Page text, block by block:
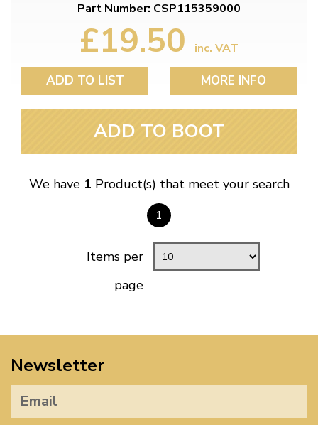
Part Number: CSP115359000
£19.50 inc. VAT
ADD TO LIST MORE INFO
ADD TO BOOT
We have 1 Product(s) that meet your search
1
Items per
page
Newsletter